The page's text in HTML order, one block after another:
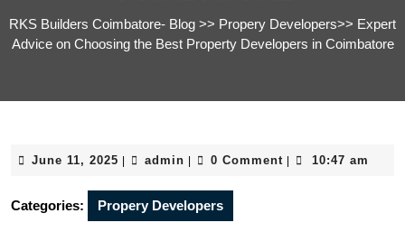
RKS Builders Coimbatore- Blog >> Propery Developers>> Expert
Advice on Choosing the Best Property Developers in Coimbatore
June 11, 2025 admin 0 Comment 10:47 am
Categories: Propery Developers